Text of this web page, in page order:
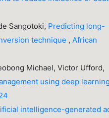
Sangotoki, Predicting long-
technique ,African
Michael, Victor Ufford,
using deep
intelligence-generated